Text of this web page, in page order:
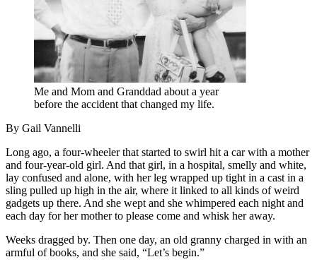
Me and Mom and Granddad about a year
before the accident that changed my life.
By Gail Vannelli
Long ago, a four-wheeler that started to swirl hit a car with a mother
and four-year-old girl. And that girl, in a hospital, smelly and white,
lay confused and alone, with her leg wrapped up tight in a cast in a
sling pulled up high in the air, where it linked to all kinds of weird
gadgets up there. And she wept and she whimpered each night and
each day for her mother to please come and whisk her away.
Weeks dragged by. Then one day, an old granny charged in with an
armful of books, and she said, “Let’s begin.”